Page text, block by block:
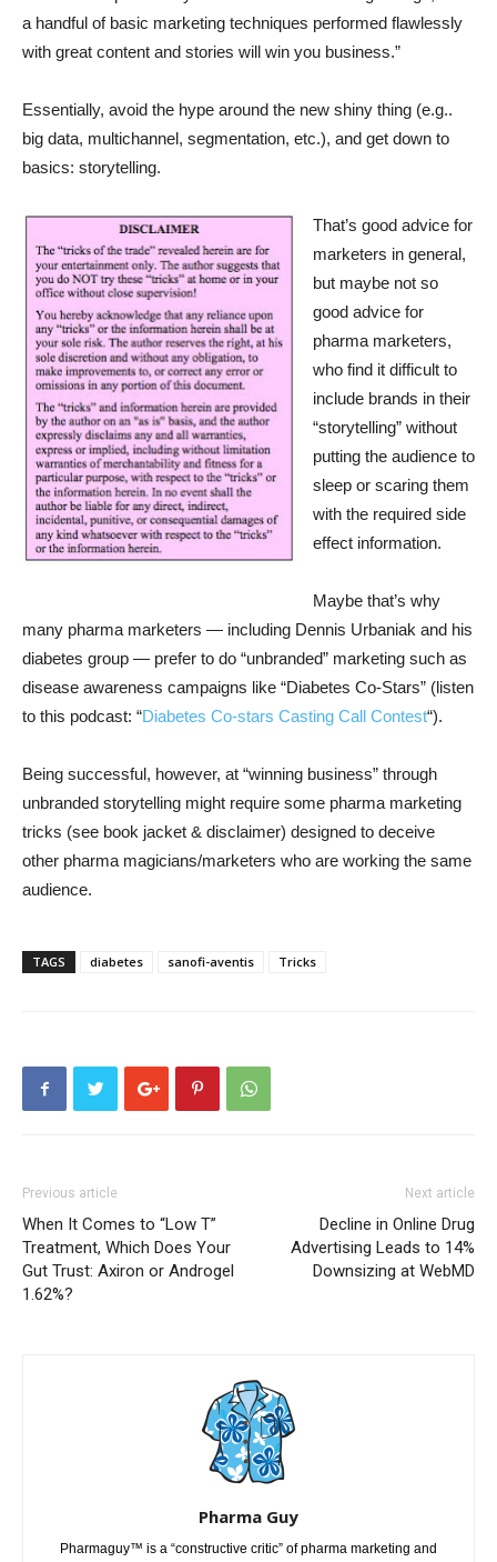
a handful of basic marketing techniques performed flawlessly
with great content and stories will win you business.”
Essentially, avoid the hype around the new shiny thing (e.g..
big data, multichannel, segmentation, etc.), and get down to
basics: storytelling.
That’s good advice for
marketers in general,
but maybe not so
good advice for
pharma marketers,
who find it difficult to
include brands in their
“storytelling” without
putting the audience to
sleep or scaring them
with the required side
effect information.
Maybe that’s why
many pharma marketers — including Dennis Urbaniak and his
diabetes group — prefer to do “unbranded” marketing such as
disease awareness campaigns like “Diabetes Co-Stars” (listen
to this podcast: “Diabetes Co-stars Casting Call Contest“).
Being successful, however, at “winning business” through
unbranded storytelling might require some pharma marketing
tricks (see book jacket & disclaimer) designed to deceive
other pharma magicians/marketers who are working the same
audience.
TAGS diabetes sanofi-aventis Tricks
Previous article
When It Comes to “Low T”
Treatment, Which Does Your
Gut Trust: Axiron or Androgel
1.62%?
Next article
Decline in Online Drug
Advertising Leads to 14%
Downsizing at WebMD
Pharma Guy
Pharmaguy™ is a “constructive critic” of pharma marketing and